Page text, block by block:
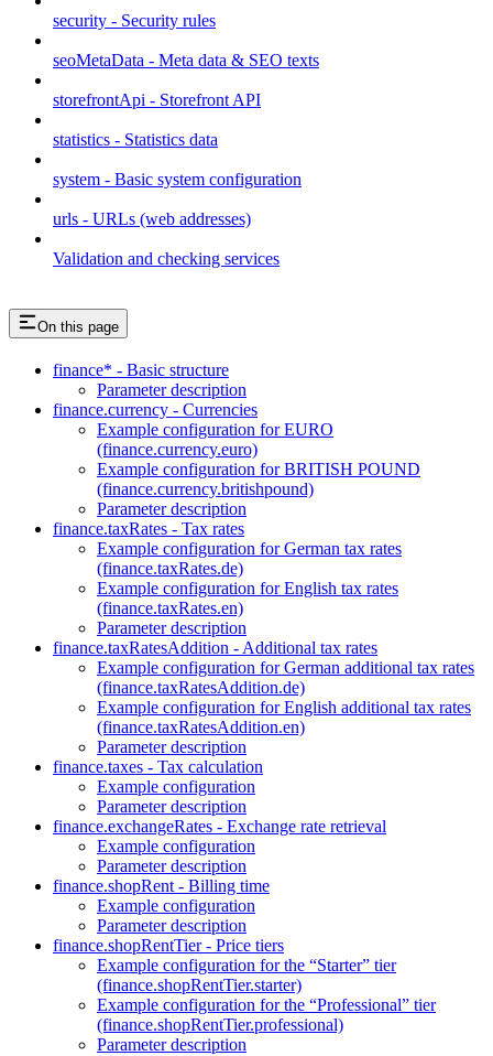
security - Security rules
seoMetaData - Meta data & SEO texts
storefrontApi - Storefront API
statistics - Statistics data
system - Basic system configuration
urls - URLs (web addresses)
Validation and checking services
On this page
finance* - Basic structure
Parameter description
finance.currency - Currencies
Example configuration for EURO
(finance.currency.euro)
Example configuration for BRITISH POUND
(finance.currency.britishpound)
Parameter description
finance.taxRates - Tax rates
Example configuration for German tax rates
(finance.taxRates.de)
Example configuration for English tax rates
(finance.taxRates.en)
Parameter description
finance.taxRatesAddition - Additional tax rates
Example configuration for German additional tax rates
(finance.taxRatesAddition.de)
Example configuration for English additional tax rates
(finance.taxRatesAddition.en)
Parameter description
finance.taxes - Tax calculation
Example configuration
Parameter description
finance.exchangeRates - Exchange rate retrieval
Example configuration
Parameter description
finance.shopRent - Billing time
Example configuration
Parameter description
finance.shopRentTier - Price tiers
Example configuration for the “Starter” tier
(finance.shopRentTier.starter)
Example configuration for the “Professional” tier
(finance.shopRentTier.professional)
Parameter description